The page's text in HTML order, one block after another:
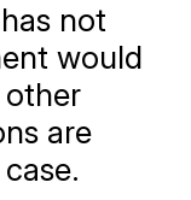
not
would
are